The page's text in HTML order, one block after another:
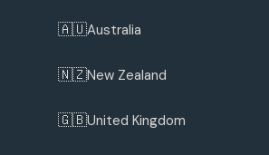
🇦🇺Australia
🇳🇿New Zealand
🇬🇧United Kingdom